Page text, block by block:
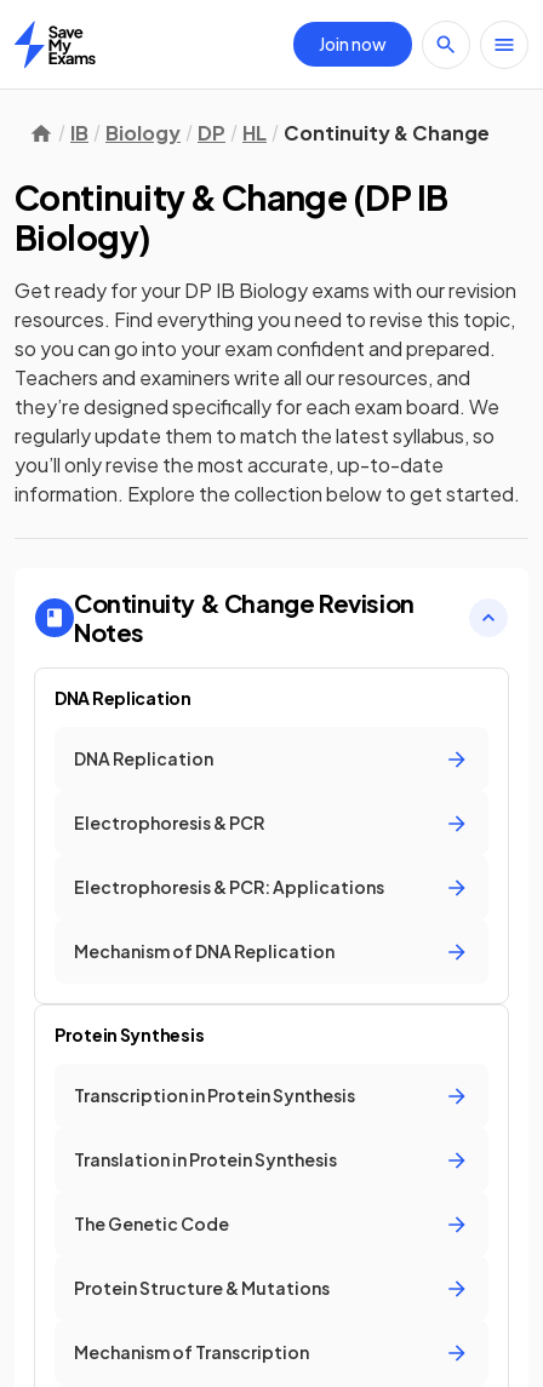
Home
Join now
IB Biology DP HL Continuity & Change
Continuity & Change (DP IB
Biology)
Get ready for yourDP IB Biologyexams with ourrevision
resources. Find everything you need to revise this topic,
so you can go into your exam confident and prepared.
Teachers and examiners write all our resources, and
they’re designed specifically for each exam board. We
regularly update them to match the latest syllabus, so
you’ll only revise the most accurate, up-to-date
information. Explore the collection below to get started.
Continuity & Change Revision
Notes
DNA Replication
DNA Replication
Electrophoresis & PCR
Electrophoresis & PCR: Applications
Mechanism of DNA Replication
Protein Synthesis
Transcription in Protein Synthesis
Translation in Protein Synthesis
The Genetic Code
Protein Structure & Mutations
Mechanism of Transcription